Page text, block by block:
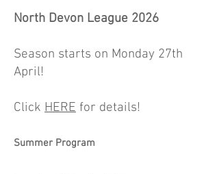
North Devon League 2026
Season starts on Monday 27th
April!
Click HERE for details!
Summer Program